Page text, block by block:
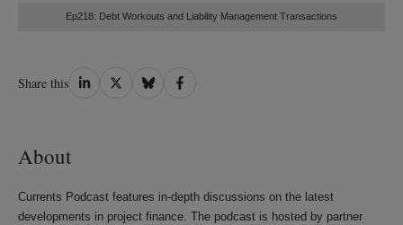
Ep218: Debt Workouts and Liability Management Transactions
Share this Share
Share
Share
Share
About
Currents Podcast features in-depth discussions on the latest
developments in project finance. The podcast is hosted by partner